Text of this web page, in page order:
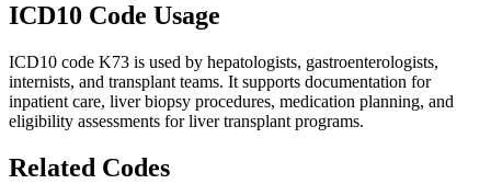
ICD10 Code Usage
ICD10 code K73 is used by hepatologists, gastroenterologists,
internists, and transplant teams. It supports documentation for
inpatient care, liver biopsy procedures, medication planning, and
eligibility assessments for liver transplant programs.
Related Codes